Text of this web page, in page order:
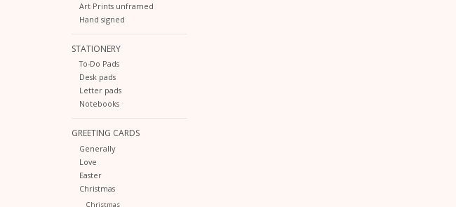
Art Prints unframed
Hand signed
STATIONERY
To-Do Pads
Desk pads
Letter pads
Notebooks
GREETING CARDS
Generally
Love
Easter
Christmas
Christmas